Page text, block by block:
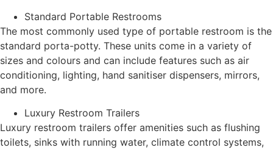
Standard Portable Restrooms
The most commonly used type of portable restroom is the
standard porta-potty. These units come in a variety of
sizes and colours and can include features such as air
conditioning, lighting, hand sanitiser dispensers, mirrors,
and more.
Luxury Restroom Trailers
Luxury restroom trailers offer amenities such as flushing
toilets, sinks with running water, climate control systems,